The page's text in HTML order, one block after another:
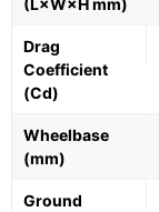
(L×W×H mm)
Drag
Coefficient
(Cd)
Wheelbase
(mm)
Ground